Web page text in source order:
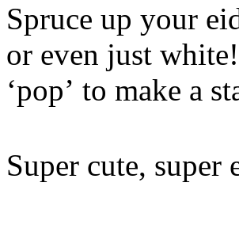
Spruce up your
or even just
‘pop’ to make a
Super cute, super